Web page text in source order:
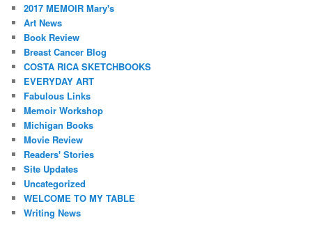
2017 MEMOIR Mary's
Art News
Book Review
Breast Cancer Blog
COSTA RICA SKETCHBOOKS
EVERYDAY ART
Fabulous Links
Memoir Workshop
Michigan Books
Movie Review
Readers' Stories
Site Updates
Uncategorized
WELCOME TO MY TABLE
Writing News